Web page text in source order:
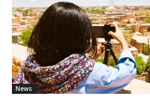
News